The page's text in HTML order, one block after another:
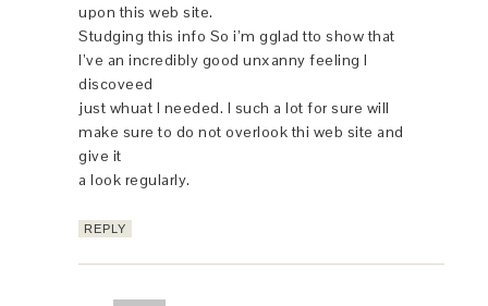
upon this web site.
Studging this info So i’m gglad tto show that
I’ve an incredibly good unxanny feeling I
discoveed
just whuat I needed. I such a lot for sure will
make sure to do not overlook thi web site and
give it
a look regularly.
REPLY